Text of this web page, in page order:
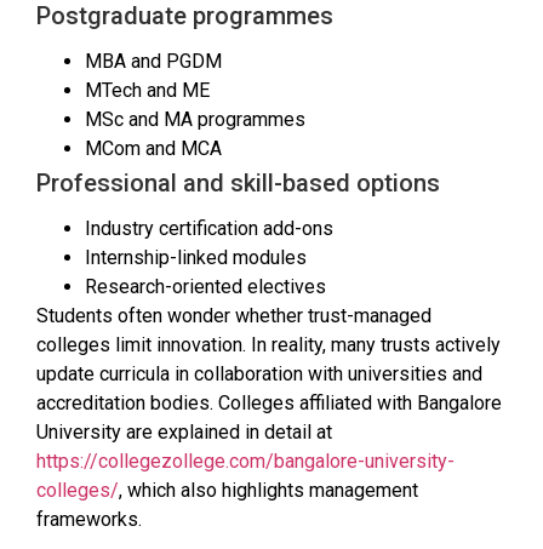
Postgraduate programmes
MBA and PGDM
MTech and ME
MSc and MA programmes
MCom and MCA
Professional and skill-based options
Industry certification add-ons
Internship-linked modules
Research-oriented electives
Students often wonder whether trust-managed
colleges limit innovation. In reality, many trusts actively
update curricula in collaboration with universities and
accreditation bodies. Colleges affiliated with Bangalore
University are explained in detail at
https://collegezollege.com/bangalore-university-
colleges/, which also highlights management
frameworks.